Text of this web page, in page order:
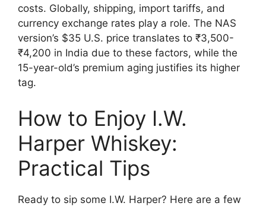
costs. Globally, shipping, import tariffs, and
currency exchange rates play a role. The NAS
version’s $35 U.S. price translates to ₹3,500-
₹4,200 in India due to these factors, while the
15-year-old’s premium aging justifies its higher
tag.
How to Enjoy I.W.
Harper Whiskey:
Practical Tips
Ready to sip some I.W. Harper? Here are a few